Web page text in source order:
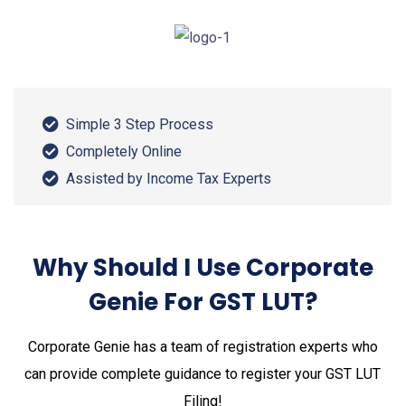
Simple 3 Step Process
Completely Online
Assisted by Income Tax Experts
Why Should I Use Corporate
Genie For GST LUT?
Corporate Genie has a team of registration experts who
can provide complete guidance to register your GST LUT
Filing!